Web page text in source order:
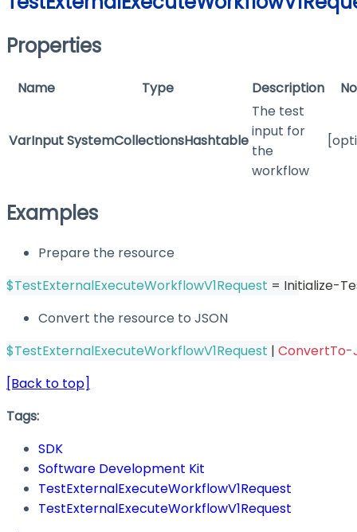
Properties
Name Type Description
VarInputSystemCollectionsHashtable
The test
input for
the
workflow
Examples
Prepare the resource
$TestExternalExecuteWorkflowV1Request = Initialize-
Convert the resource to JSON
$TestExternalExecuteWorkflowV1Request | ConvertTo-
[Back to top]
Tags:
SDK
Software Development Kit
TestExternalExecuteWorkflowV1Request
TestExternalExecuteWorkflowV1Request